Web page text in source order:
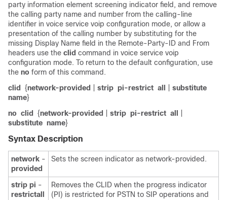
party information element screening indicator field, and remove
the calling party name and number from the calling-line
identifier in voice service voip configuration mode, or allow a
presentation of the calling number by substituting for the
missing Display Name field in the Remote-Party-ID and From
headers use the clid command in voice service voip
configuration mode. To return to the default configuration, use
the no form of this command.
clid
{network-provided strip pi-restrict all
substitute
name}
no clid {network-provided strip pi-restrict all
substitute name}
Syntax Description
network -
provided
Sets the screen indicator as network-provided.
strip pi -
restrictall
Removes the CLID when the progress indicator
(PI) is restricted for PSTN to SIP operations and